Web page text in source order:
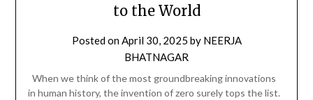
to the World
Posted onApril 30, 2025 by NEERJA
BHATNAGAR
When we think of the most groundbreaking innovations
in human history, the invention of zero surely tops the list.